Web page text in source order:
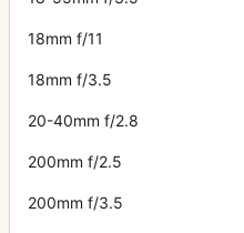
18mm f/11
18mm f/3.5
20-40mm f/2.8
200mm f/2.5
200mm f/3.5